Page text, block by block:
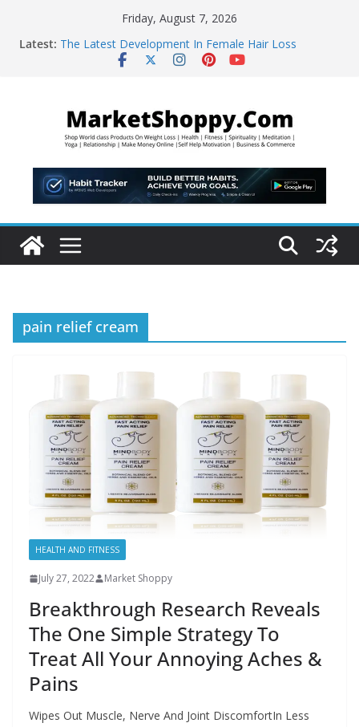
Friday, August 7, 2026
Latest: The Latest Development In Female Hair Loss
WBMS Web Developers
manifestation
5-Second “Morning Coffee Hack” That Burns 48lbs of
Fat
pain relief cream
HEALTH AND FITNESS
July 27, 2022 Market Shoppy
Breakthrough Research Reveals
The One Simple Strategy To
Treat All Your Annoying Aches &
Pains
Wipes Out Muscle, Nerve And Joint DiscomfortIn Less